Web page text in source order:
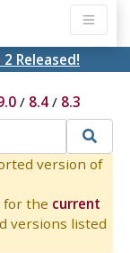
Released!
/ 8.4/ 8.3
version of
for the current
versions listed